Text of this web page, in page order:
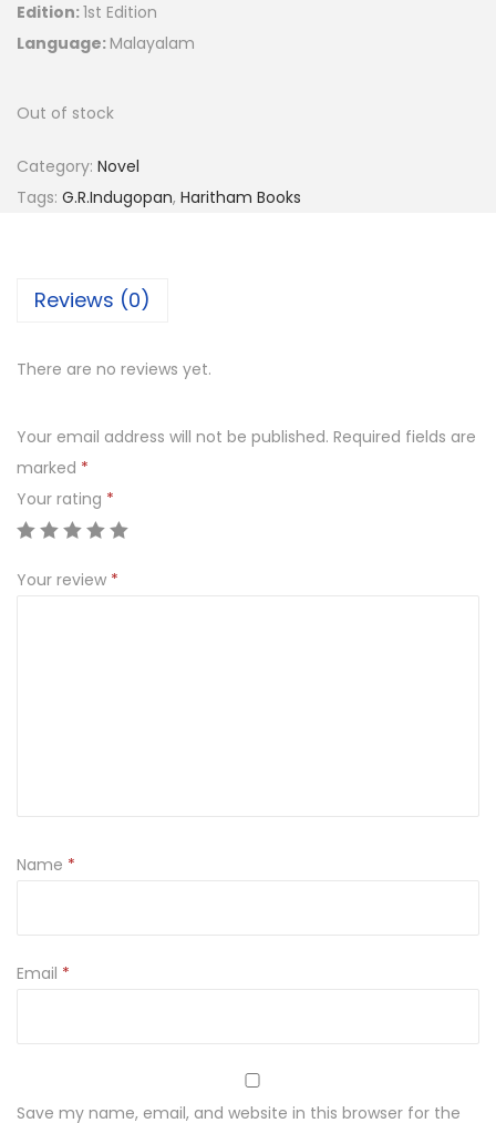
Edition:1st Edition
Language: Malayalam
Out of stock
Category: Novel
Tags: G.R.Indugopan, Haritham Books
Reviews (0)
There are no reviews yet.
Your email address will not be published. Required fields are
marked *
Your rating *
Your review *
Name *
Email *
Save my name, email, and website in this browser for the